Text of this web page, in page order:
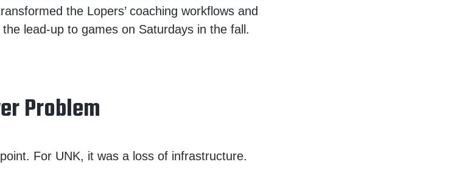
the Lopers’ coaching workflows and
lead-up to games on Saturdays in the fall.
Problem
For UNK, it was a loss of infrastructure.